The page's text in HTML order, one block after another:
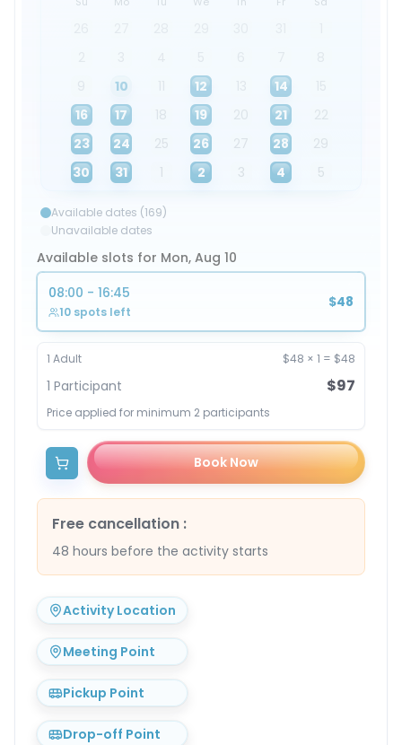
10 12 14
16
17 18 19 20 21
22
23
24 25 26 27 28
29
30
31 1 2 3 4 5
Available dates (169)
Unavailable dates
Available slots for Mon, Aug 10
08:00 - 16:45
10 spots left
$48
1 Adult $48 × 1 = $48
1 Participant $97
Price applied for minimum 2 participants
Book Now
Free cancellation :
48 hours before the activity starts
Activity Location
Meeting Point
Pickup Point
Drop-off Point